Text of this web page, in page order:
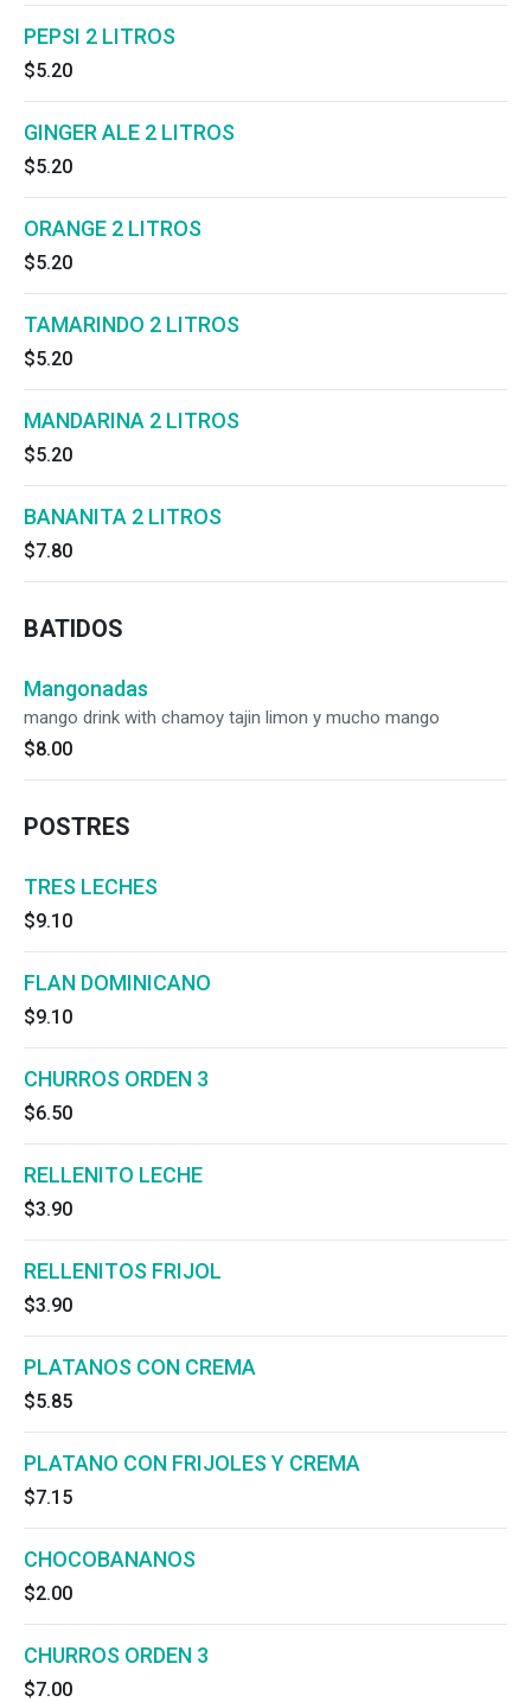
soda for a taste experience like no other. The
familiar fizz and caffeine create an instant
magic moment. Refreshing the world for over
130 years, Coca-Cola brings people together
and spreads optimism wherever it goes. Find
your magic and make life delicious with an ice-
cold Coca-Cola.
PEPSI 2 LITROS
$5.20
GINGER ALE 2 LITROS
$5.20
ORANGE 2 LITROS
$5.20
TAMARINDO 2 LITROS
$5.20
MANDARINA 2 LITROS
$5.20
BANANITA 2 LITROS
$7.80
BATIDOS
Mangonadas
mango drink with chamoy tajin limon y mucho mango
$8.00
POSTRES
TRES LECHES
$9.10
FLAN DOMINICANO
$9.10
CHURROS ORDEN 3
$6.50
RELLENITO LECHE
$3.90
RELLENITOS FRIJOL
$3.90
PLATANOS CON CREMA
$5.85
PLATANO CON FRIJOLES Y CREMA
$7.15
CHOCOBANANOS
$2.00
CHURROS ORDEN 3
$7.00